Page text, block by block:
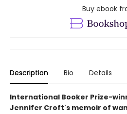
Buy ebook
Description Bio Details
International Booker Prize-
Jennifer Croft's memoir of